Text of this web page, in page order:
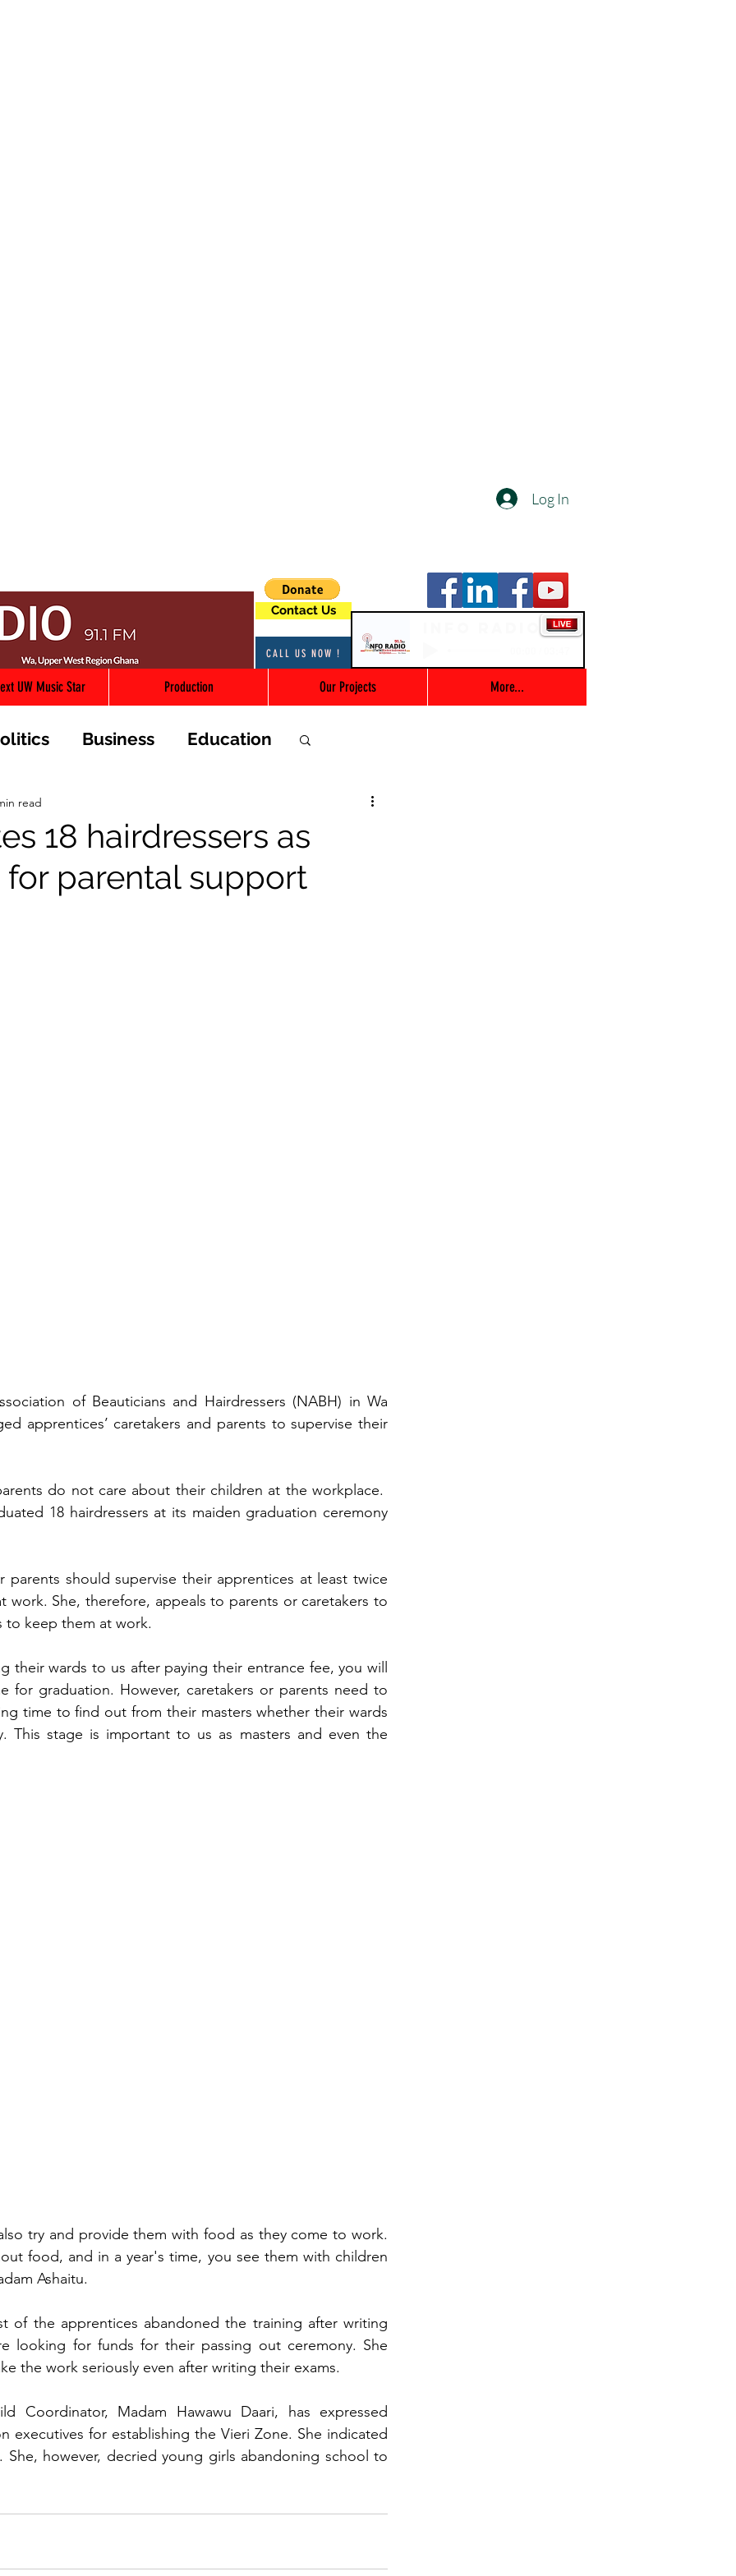
Log In
Contact Us
CALL US NOW !
UW Music Star Production Our Projects More...
Business Education
Opinions & Features
Entertainment and Lifestyle
18 hairdressers as
parental support
read
of Beauticians and Hairdressers (NABH) in Wa
apprentices’ caretakers and parents to supervise their
do not care about their children at the workplace.
18 hairdressers at its maiden graduation ceremony
parents should supervise their apprentices at least twice
work. She, therefore, appeals to parents or caretakers to
keep them at work.
their wards to us after paying their entrance fee, you will
for graduation. However, caretakers or parents need to
time to find out from their masters whether their wards
This stage is important to us as masters and even the
try and provide them with food as they come to work.
food, and in a year's time, you see them with children
Ashaitu.
of the apprentices abandoned the training after writing
looking for funds for their passing out ceremony. She
the work seriously even after writing their exams.
Coordinator, Madam Hawawu Daari, has expressed
executives for establishing the Vieri Zone. She indicated
however, decried young girls abandoning school to